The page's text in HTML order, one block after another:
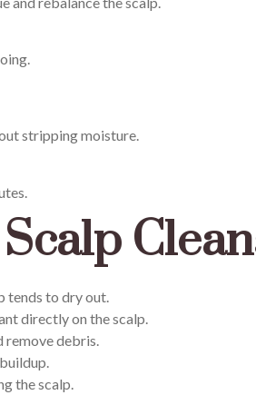
stripping moisture.
tends to dry out.
directly on the scalp.
debris.
the scalp.